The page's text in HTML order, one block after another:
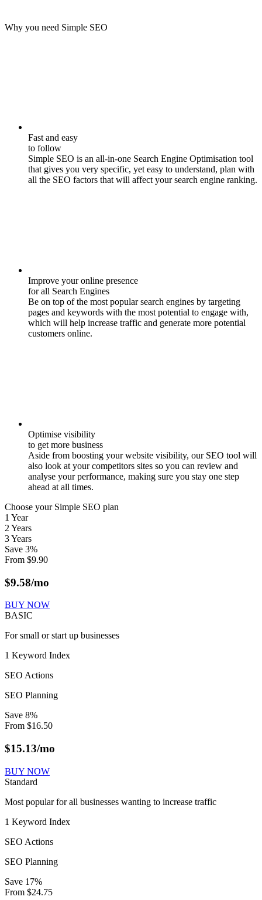
Why you need Simple SEO
Fast and easy
to follow
Simple SEO is an all-in-one Search Engine Optimisation tool
that gives you very specific, yet easy to understand, plan with
all the SEO factors that will affect your search engine ranking.
Improve your online presence
for all Search Engines
Be on top of the most popular search engines by targeting
pages and keywords with the most potential to engage with,
which will help increase traffic and generate more potential
customers online.
Optimise visibility
to get more business
Aside from boosting your website visibility, our SEO tool will
also look at your competitors sites so you can review and
analyse your performance, making sure you stay one step
ahead at all times.
Choose your Simple SEO plan
1 Year
2 Years
3 Years
Save 3%
From $9.90
$9.58/mo
BUY NOW
BASIC
For small or start up businesses
1 Keyword Index
SEO Actions
SEO Planning
Save 8%
From $16.50
$15.13/mo
BUY NOW
Standard
Most popular for all businesses wanting to increase traffic
1 Keyword Index
SEO Actions
SEO Planning
Save 17%
From $24.75